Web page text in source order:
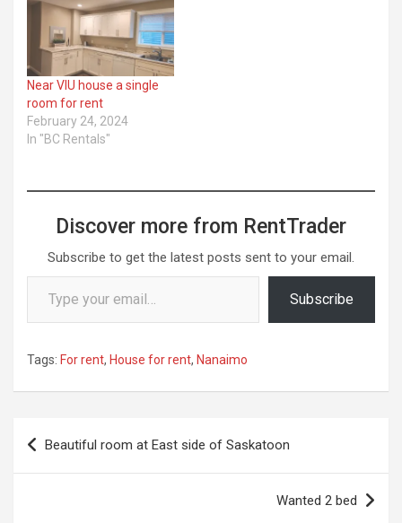
Near VIU house a single
room for rent
February 24, 2024
In "BC Rentals"
Discover more from RentTrader
Subscribe to get the latest posts sent to your email.
Type your email…
Subscribe
Tags: For rent, House for rent, Nanaimo
Post
navigation
Beautiful room at East side of Saskatoon
Wanted 2 bed